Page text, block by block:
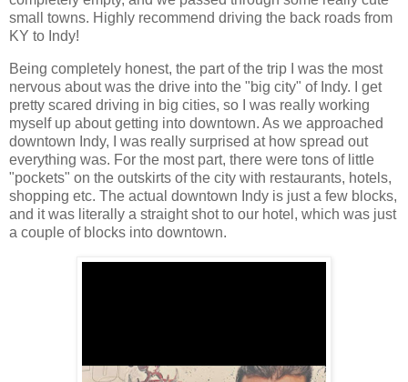
small towns. Highly recommend driving the back roads from
KY to Indy!
Being completely honest, the part of the trip I was the most
nervous about was the drive into the "big city" of Indy. I get
pretty scared driving in big cities, so I was really working
myself up about getting into downtown. As we approached
downtown Indy, I was really surprised at how spread out
everything was. For the most part, there were tons of little
"pockets" on the outskirts of the city with restaurants, hotels,
shopping etc. The actual downtown Indy is just a few blocks,
and it was literally a straight shot to our hotel, which was just
a couple of blocks into downtown.